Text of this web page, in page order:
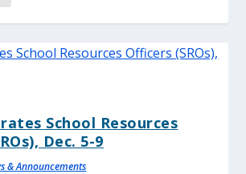
School Resources
Dec. 5-9
& Announcements